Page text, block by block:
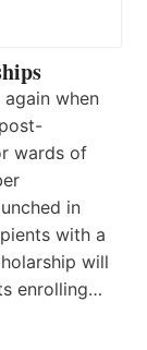
when
wards of
in
with a
will
enrolling…